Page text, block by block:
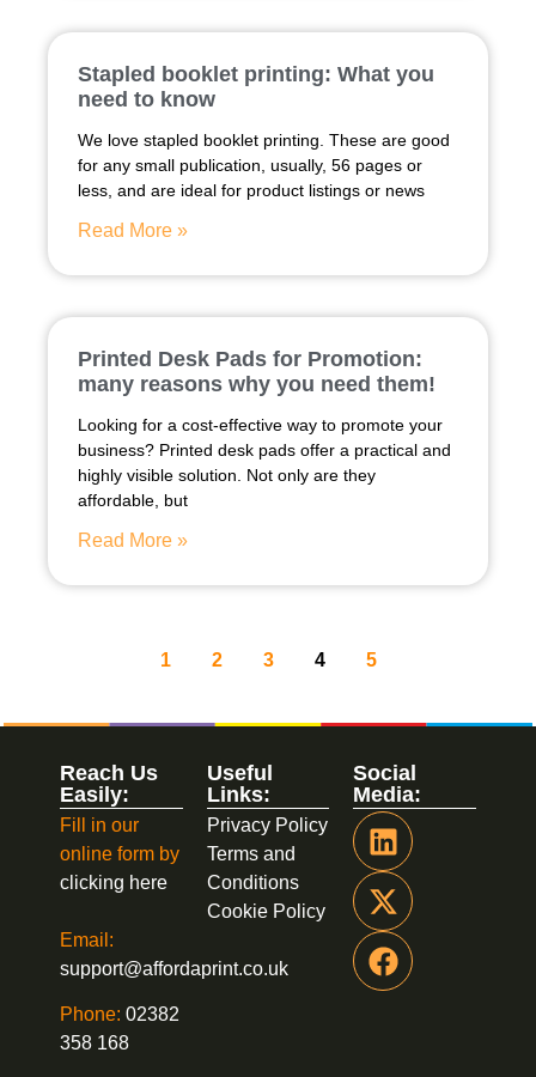
Stapled booklet printing: What you
need to know
We love stapled booklet printing. These are good
for any small publication, usually, 56 pages or
less, and are ideal for product listings or news
Read More »
Printed Desk Pads for Promotion:
many reasons why you need them!
Looking for a cost-effective way to promote your
business? Printed desk pads offer a practical and
highly visible solution. Not only are they
affordable, but
Read More »
1 2 3 4 5
Social
Media:
Useful
Links:
Privacy Policy
Terms and
Conditions
Cookie Policy
Reach Us
Easily:
Fill in our
online form by
clicking here
Email:
support@affordaprint.co.uk
Phone: 02382
358 168